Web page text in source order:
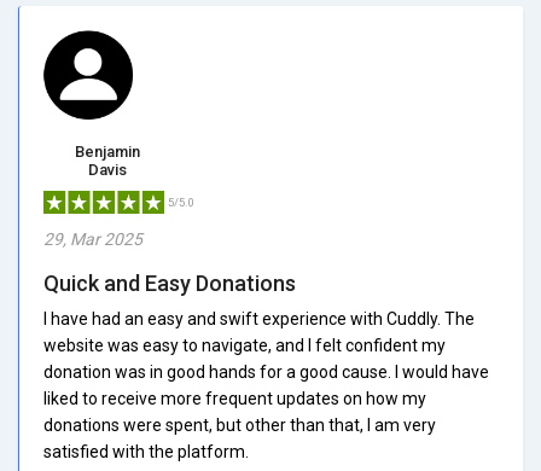
Benjamin
Davis
5/5.0
29, Mar 2025
Quick and Easy Donations
I have had an easy and swift experience with Cuddly. The
website was easy to navigate, and I felt confident my
donation was in good hands for a good cause. I would have
liked to receive more frequent updates on how my
donations were spent, but other than that, I am very
satisfied with the platform.